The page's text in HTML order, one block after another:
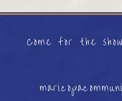
Come for the